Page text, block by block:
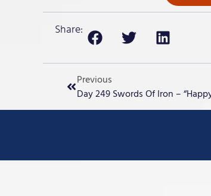
Share:
Previous